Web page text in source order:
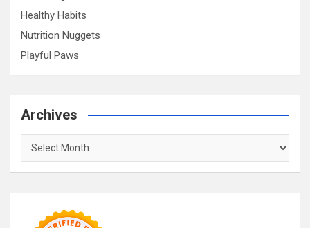
Healthy Habits
Nutrition Nuggets
Playful Paws
Archives
Archives